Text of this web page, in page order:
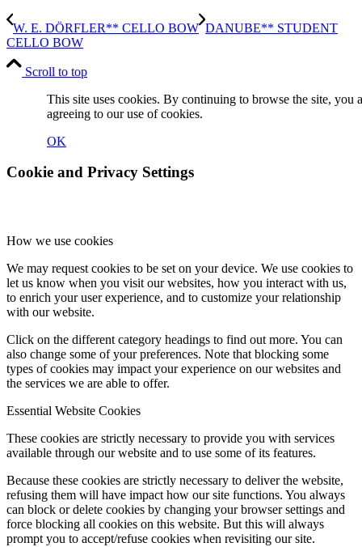
W. E. DÖRFLER** CELLO BOW DANUBE** STUDENT
CELLO BOW
Scroll to top
This site uses cookies. By continuing to browse the site, you
agreeing to our use of cookies.
OK
Cookie and Privacy Settings
How we use cookies
We may request cookies to be set on your device. We use cookies to
let us know when you visit our websites, how you interact with us,
to enrich your user experience, and to customize your relationship
with our website.
Click on the different category headings to find out more. You can
also change some of your preferences. Note that blocking some
types of cookies may impact your experience on our websites and
the services we are able to offer.
Essential Website Cookies
These cookies are strictly necessary to provide you with services
available through our website and to use some of its features.
Because these cookies are strictly necessary to deliver the website,
refusing them will have impact how our site functions. You always
can block or delete cookies by changing your browser settings and
force blocking all cookies on this website. But this will always
prompt you to accept/refuse cookies when revisiting our site.